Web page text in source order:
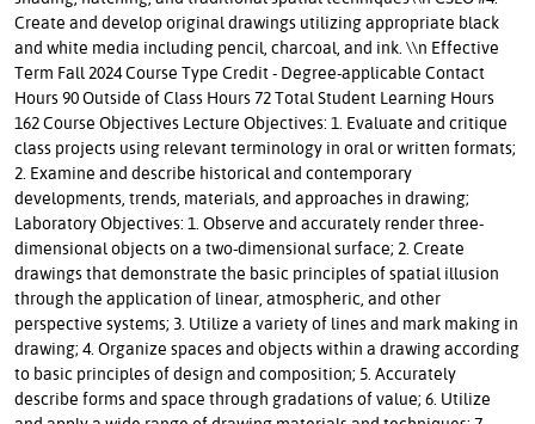
Create and develop original drawings utilizing appropriate black
and white media including pencil, charcoal, and ink. \\n Effective
Term Fall 2024 Course Type Credit - Degree-applicable Contact
Hours 90 Outside of Class Hours 72 Total Student Learning Hours
162 Course Objectives Lecture Objectives: 1. Evaluate and critique
class projects using relevant terminology in oral or written formats;
2. Examine and describe historical and contemporary
developments, trends, materials, and approaches in drawing;
Laboratory Objectives: 1. Observe and accurately render three-
dimensional objects on a two-dimensional surface; 2. Create
drawings that demonstrate the basic principles of spatial illusion
through the application of linear, atmospheric, and other
perspective systems; 3. Utilize a variety of lines and mark making in
drawing; 4. Organize spaces and objects within a drawing according
to basic principles of design and composition; 5. Accurately
describe forms and space through gradations of value; 6. Utilize